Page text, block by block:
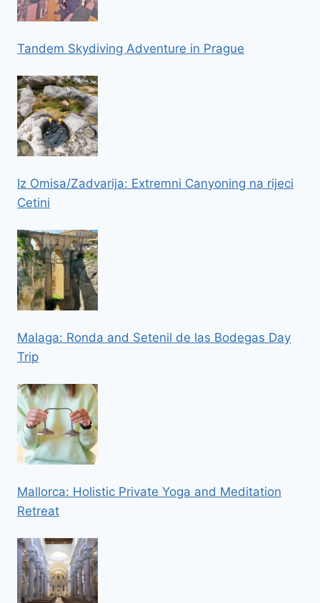
Tandem Skydiving Adventure in Prague
Iz Omisa/Zadvarija: Extremni Canyoning na rijeci
Cetini
Malaga: Ronda and Setenil de las Bodegas Day
Trip
Mallorca: Holistic Private Yoga and Meditation
Retreat